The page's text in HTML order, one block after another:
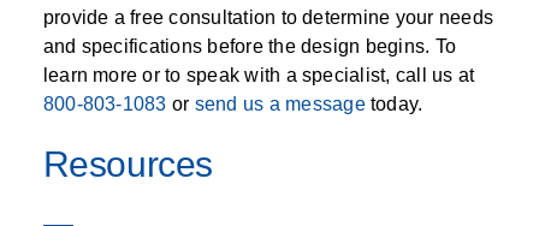
provide a free consultation to determine your needs
and specifications before the design begins. To
learn more or to speak with a specialist, call us at
800-803-1083 or send us a messagetoday.
Resources